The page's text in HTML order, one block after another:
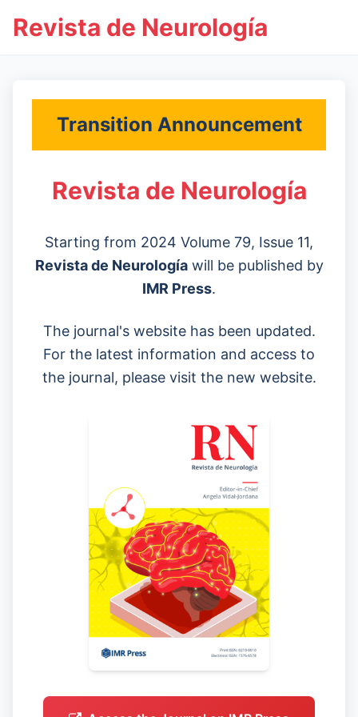
Revista de Neurología
Transition Announcement
Revista de Neurología
Starting from 2024 Volume 79, Issue 11,
Revista de Neurologíawill be published by
IMR Press.
The journal's website has been updated.
For the latest information and access to
the journal, please visit the new website.